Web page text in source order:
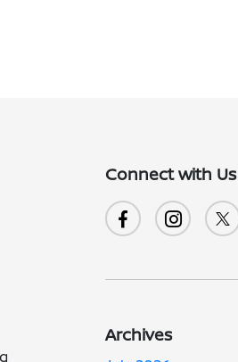
Connect with Us
Archives